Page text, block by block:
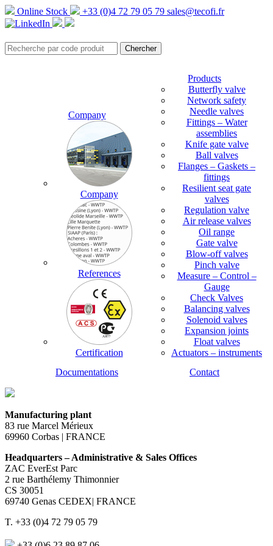
Online Stock +33 (0)4 72 79 05 79 sales@tecofi.fr
Company
Company
References
Certification
Products
Butterfly valve
Network safety
Needle valves
Fittings – Water
assemblies
Knife gate valve
Ball valves
Flanges – Gaskets –
fittings
Resilient seat gate
valves
Regulation valve
Air release valves
Oil range
Gate valve
Blow-off valves
Pinch valve
Measure – Control –
Gauge
Check Valves
Balancing valves
Solenoid valves
Expansion joints
Float valves
Actuators – instruments
Documentations
Contact
Manufacturing plant
83 rue Marcel Mérieux
69960 Corbas | FRANCE
Headquarters – Administrative & Sales Offices
ZAC EverEst Parc
2 rue Barthélemy Thimonnier
CS 30051
69740 Genas CEDEX| FRANCE
T. +33 (0)4 72 79 05 79